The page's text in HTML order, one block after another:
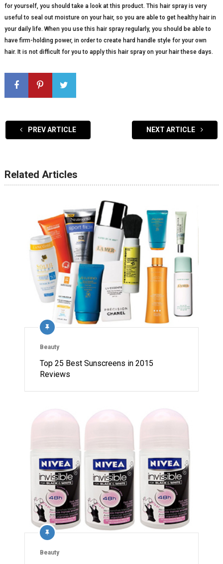
for yourself, you should take a look at this product. This hair spray is very
useful to seal out moisture on your hair, so you are able to get healthy hair in
your daily life. When you use this hair spray regularly, you should be able to
have firm-holding power, in order to create hard handle style for your own
hair. It is not difficult for you to apply this hair spray on your hair these days.
PREV ARTICLE NEXT ARTICLE
Related Articles
Beauty
Top 25 Best Sunscreens in 2015
Reviews
Beauty